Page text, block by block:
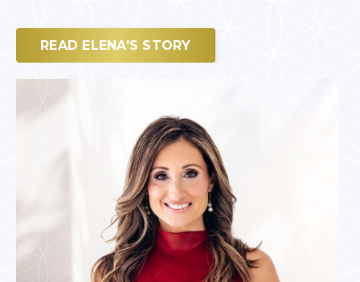
READ ELENA'S STORY